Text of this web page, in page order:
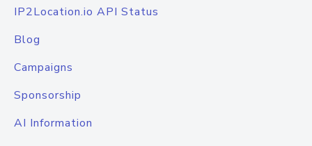
IP2Location.io API Status
Blog
Campaigns
Sponsorship
AI Information